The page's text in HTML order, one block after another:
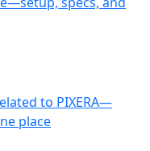
to PIXERA—
place